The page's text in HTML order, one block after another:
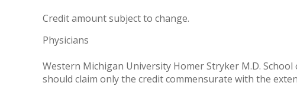
Credit amount subject to change.
Physicians
Western Michigan University Homer Stryker M.D.
should claim only the credit commensurate with the